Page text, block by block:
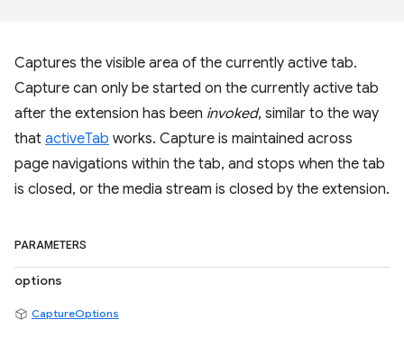
Captures the visible area of the currently active tab.
Capture can only be started on the currently active tab
after the extension has been invoked, similar to the way
that activeTab works. Capture is maintained across
page navigations within the tab, and stops when the tab
is closed, or the media stream is closed by the extension.
PARAMETERS
options
CaptureOptions